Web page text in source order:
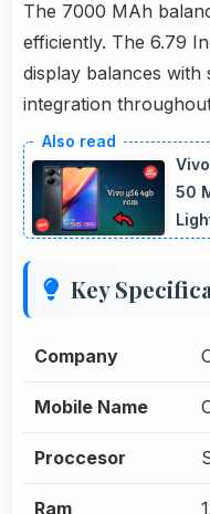
The 7000 MAh
efficiently. The 6.79
display balances with
integration
50
Key
Company
Mobile Name
Proccesor
Ram